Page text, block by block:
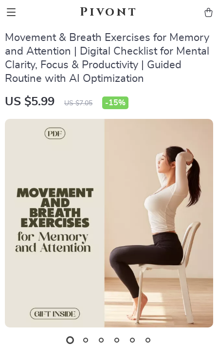
Pivont
Movement & Breath Exercises for Memory
and Attention | Digital Checklist for Mental
Clarity, Focus & Productivity | Guided
Routine with AI Optimization
US $5.99 US $7.05 -15%